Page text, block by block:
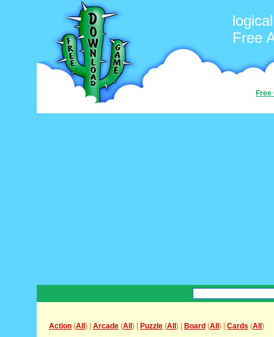
Free
Free
Action (All ) | Arcade (All ) | Puzzle (All ) | Board (All ) | Cards (All )